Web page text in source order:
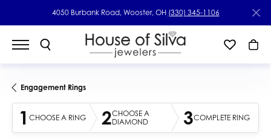
4050 Burbank Road, Wooster, OH (330) 345-1106
Engagement Rings
1 CHOOSE A RING 2CHOOSE A
DIAMOND
3COMPLETE RING